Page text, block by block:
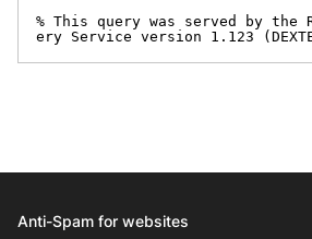
% This query was served by the
ery Service version 1.123
Anti-Spam for websites